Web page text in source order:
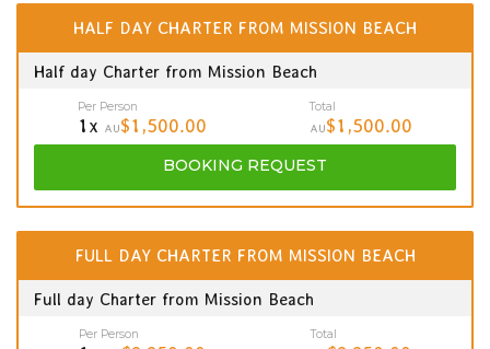
HALF DAY CHARTER FROM MISSION BEACH
Half day Charter from Mission Beach
Per Person
1x AU$1,500.00
Total
AU$1,500.00
BOOKING REQUEST
FULL DAY CHARTER FROM MISSION BEACH
Full day Charter from Mission Beach
Per Person Total